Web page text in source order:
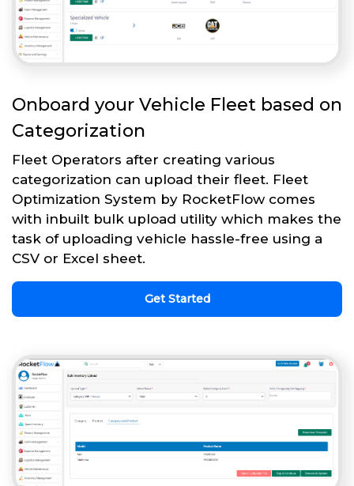
Onboard your Vehicle Fleet based on
Categorization
Fleet Operators after creating various
categorization can upload their fleet. Fleet
Optimization System by RocketFlow comes
with inbuilt bulk upload utility which makes the
task of uploading vehicle hassle-free using a
CSV or Excel sheet.
Get Started